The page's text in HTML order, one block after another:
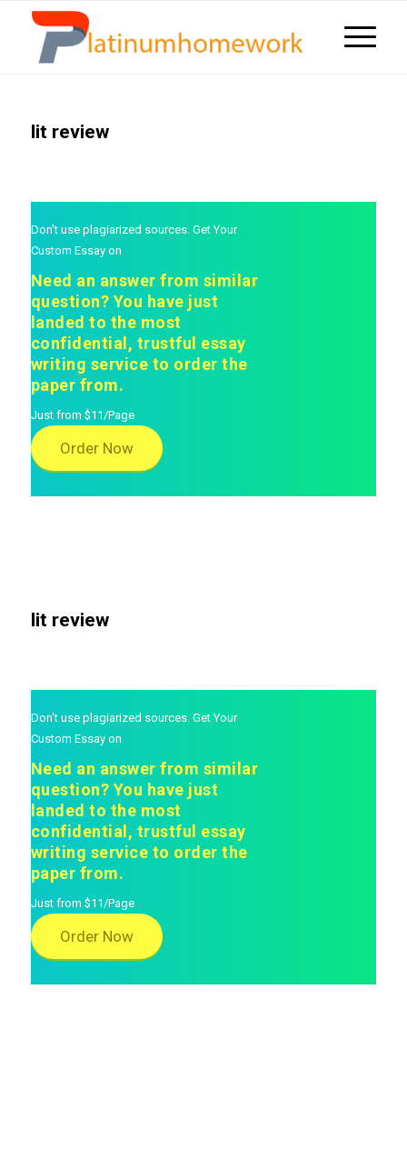
lit review
Don't use plagiarized sources. Get Your
Custom Essay on
Need an answer from similar
question? You have just
landed to the most
confidential, trustful essay
writing service to order the
paper from.
Just from $11/Page
Order Now
lit review
Don't use plagiarized sources. Get Your
Custom Essay on
Need an answer from similar
question? You have just
landed to the most
confidential, trustful essay
writing service to order the
paper from.
Just from $11/Page
Order Now